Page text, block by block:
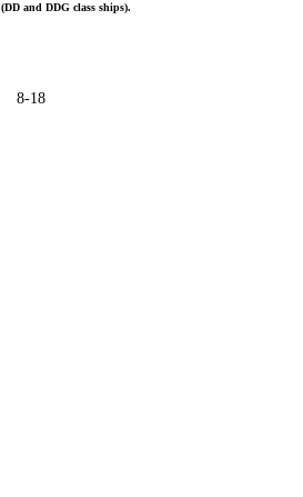
(DD and DDG class ships).
8-18